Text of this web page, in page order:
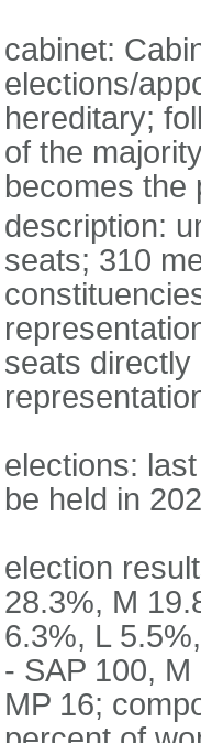
cabinet:
elections/
hereditary;
of the
becomes the
description:
seats; 310
seats
elections:
be held in
election
28.3%, M
6.3%, L
- SAP 100,
MP 16;